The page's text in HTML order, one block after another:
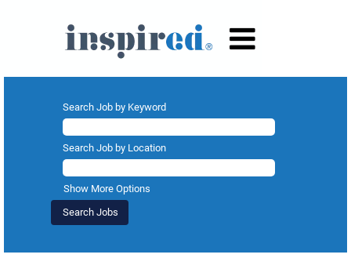
Search Job by Keyword
Search Job by Location
Show More Options